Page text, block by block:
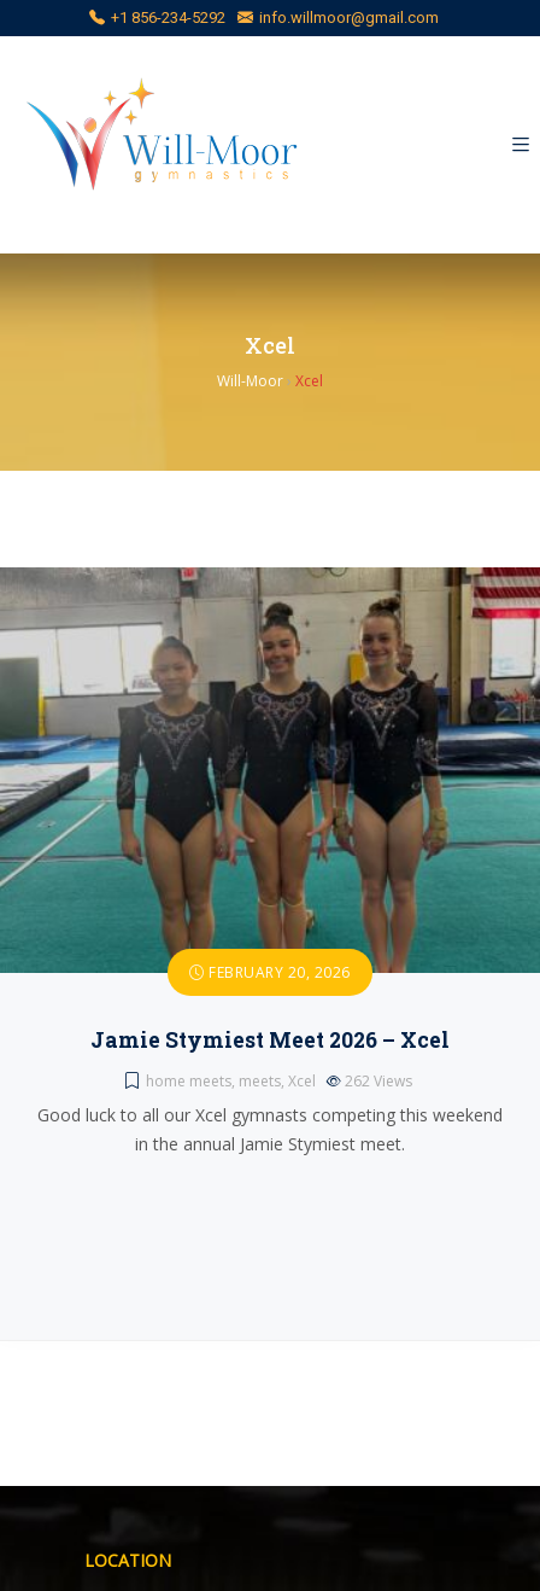
+1 856-234-5292 info.willmoor@gmail.com
Xcel
Will-Moor› Xcel
FEBRUARY 20, 2026
Jamie Stymiest Meet 2026 – Xcel
home meets, meets, Xcel 262 Views
Good luck to all our Xcel gymnasts competing this weekend
in the annual Jamie Stymiest meet.
LOCATION